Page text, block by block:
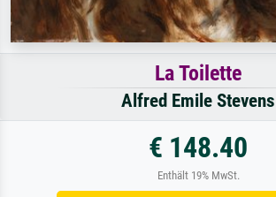
La Toilette
Alfred Emile Stevens
€ 148.40
Enthält 19% MwSt.